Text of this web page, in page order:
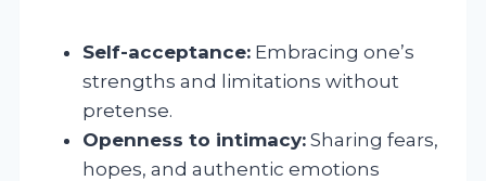
Self-acceptance: Embracing one’s
strengths and limitations without
pretense.
Openness to intimacy: Sharing fears,
hopes, and authentic emotions